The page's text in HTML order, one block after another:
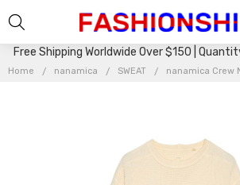
Free Shipping Worldwide Over $150 |
Home nanamica SWEAT nanamica Crew